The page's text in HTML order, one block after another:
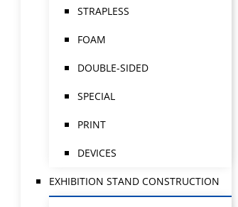
STRAPLESS
FOAM
DOUBLE-SIDED
SPECIAL
PRINT
DEVICES
EXHIBITION STAND CONSTRUCTION